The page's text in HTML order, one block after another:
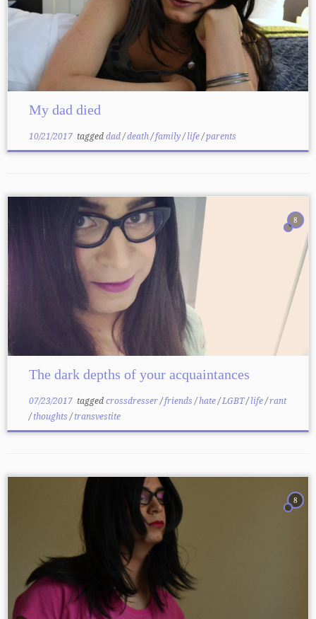
My dad died
10/21/2017taggeddad/death/family/life/parents
8
The dark depths of your acquaintances
07/23/2017taggedcrossdresser/friends/hate/LGBT/life/rant
/thoughts/transvestite
8